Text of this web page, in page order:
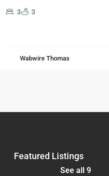
3 3
Wabwire Thomas
Featured Listings
See all 9